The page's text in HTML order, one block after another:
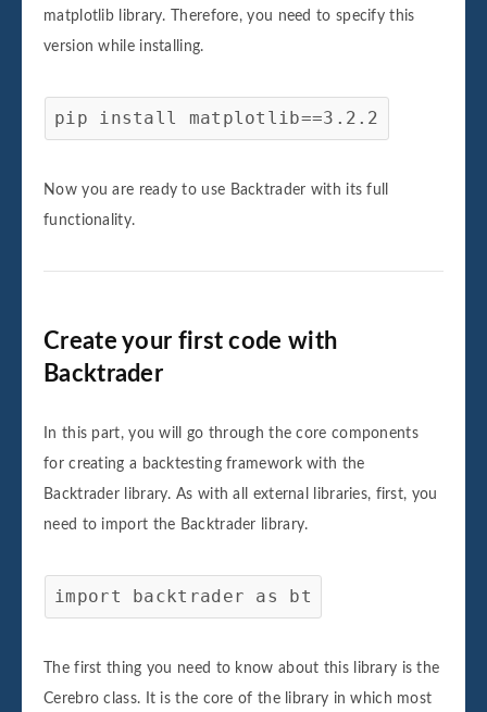
matplotlib library. Therefore, you need to specify this
version while installing.
pip install matplotlib==3.2.2
Now you are ready to use Backtrader with its full
functionality.
Create your first code with
Backtrader
In this part, you will go through the core components
for creating a backtesting framework with the
Backtrader library. As with all external libraries, first, you
need to import the Backtrader library.
import backtrader as bt
The first thing you need to know about this library is the
Cerebro class. It is the core of the library in which most